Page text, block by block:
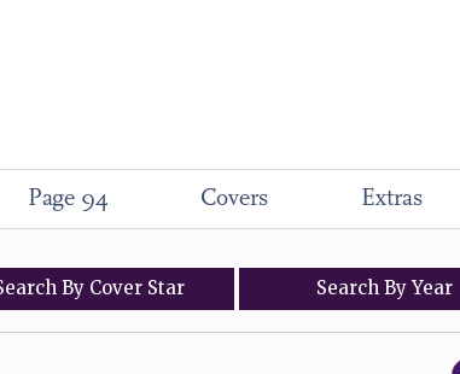
Page 94 Covers Extras
By Cover Star Search ByYear